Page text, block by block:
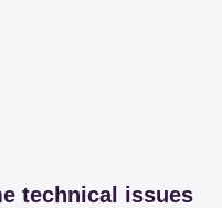
technical issues